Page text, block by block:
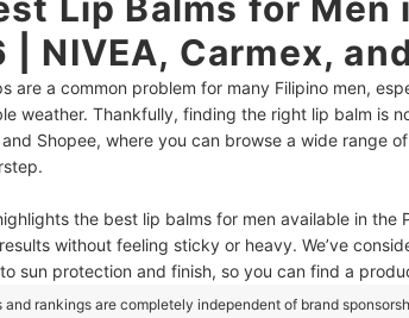
| NIVEA, Carmex,
are a common problem for many Filipino men,
weather. Thankfully, finding the right lip balm is
Shopee, where you can browse a wide range
the best lip balms for men available in the
without feeling sticky or heavy. We’ve
sun protection and finish, so you can find a
and rankings are completely independent of brand